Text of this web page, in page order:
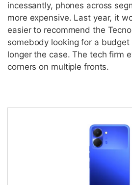
incessantly, phones across
more expensive. Last year, it
easier to recommend the
somebody looking for a budget
longer the case. The tech firm
corners on multiple fronts.